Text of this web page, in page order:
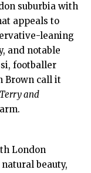
suburbia with
appeals to
leaning
and notable
footballer
Brown call it
Terry and
London
beauty,